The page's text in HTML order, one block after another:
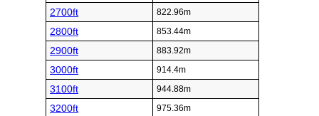
2700ft 822.96m
2800ft 853.44m
2900ft 883.92m
3000ft 914.4m
3100ft 944.88m
3200ft 975.36m